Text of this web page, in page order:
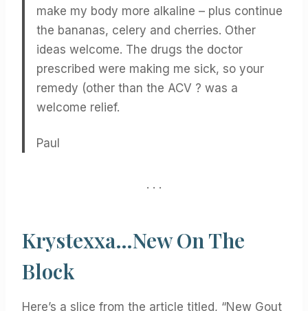
make my body more alkaline – plus continue
the bananas, celery and cherries. Other
ideas welcome. The drugs the doctor
prescribed were making me sick, so your
remedy (other than the ACV ? was a
welcome relief.
Paul
. . .
Krystexxa…New On The
Block
Here’s a slice from the article titled, “New Gout